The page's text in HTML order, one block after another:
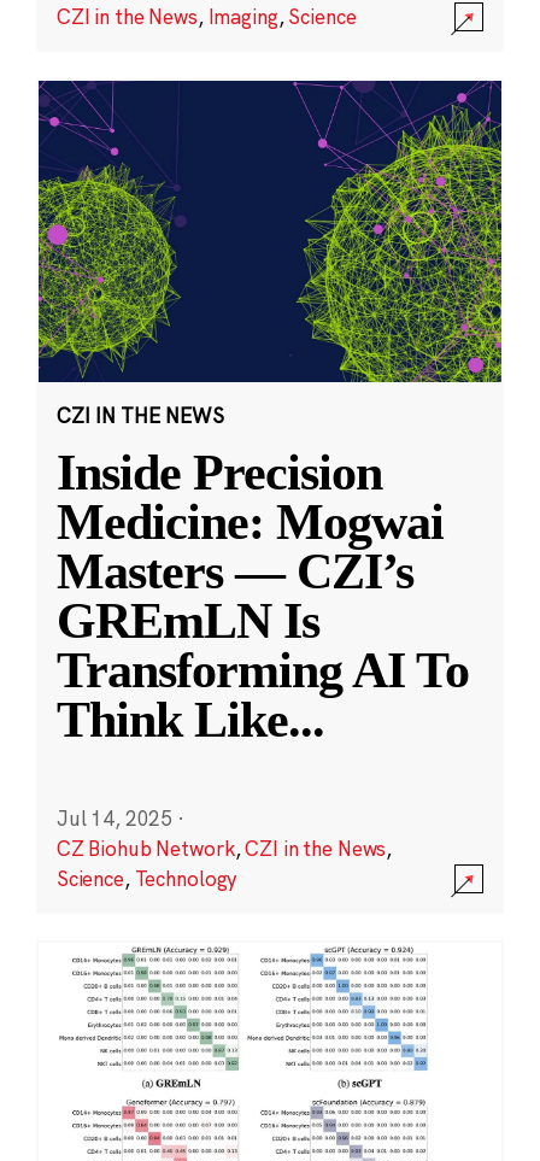
CZI in the News, Imaging,Science
CZI IN THE NEWS
Inside Precision
Medicine: Mogwai
Masters — CZI’s
GREmLN Is
Transforming AI To
Think Like...
Jul 14, 2025 ·
CZ Biohub Network,CZI in the News,
Science, Technology